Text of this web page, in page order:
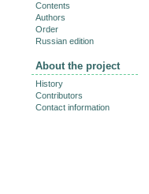
Contents
Authors
Order
Russian edition
About the project
History
Contributors
Contact information